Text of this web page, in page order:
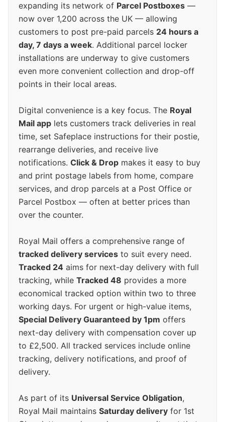
expanding its network of Parcel Postboxes —
now over 1,200 across the UK — allowing
customers to post pre-paid parcels 24 hours a
day, 7 days a week. Additional parcel locker
installations are underway to give customers
even more convenient collection and drop-off
points in their local areas.
Digital convenience is a key focus. The Royal
Mail app lets customers track deliveries in real
time, set Safeplace instructions for their postie,
rearrange deliveries, and receive live
notifications. Click & Drop makes it easy to buy
and print postage labels from home, compare
services, and drop parcels at a Post Office or
Parcel Postbox — often at better prices than
over the counter.
Royal Mail offers a comprehensive range of
tracked delivery services to suit every need.
Tracked 24 aims for next-day delivery with full
tracking, while Tracked 48 provides a more
economical tracked option within two to three
working days. For urgent or high-value items,
Special Delivery Guaranteed by 1pm offers
next-day delivery with compensation cover up
to £2,500. All tracked services include online
tracking, delivery notifications, and proof of
delivery.
As part of its Universal Service Obligation,
Royal Mail maintains Saturday delivery for 1st